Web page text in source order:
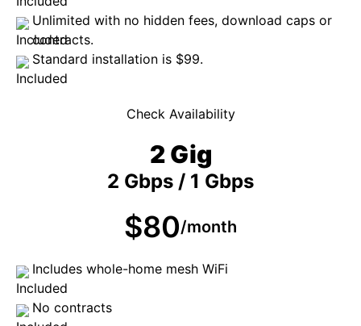
Unlimited with no hidden fees, download caps or
contracts.
Standard installation is $99.
Check Availability
2 Gig
2 Gbps / 1 Gbps
$80/month
Includes whole-home mesh WiFi
No contracts